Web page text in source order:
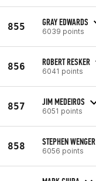
855 GRAY EDWARDS
6039 points
856 ROBERT RESKER
6041 points
857 JIM MEDEIROS
6051 points
858 STEPHEN WENGER
6056 points